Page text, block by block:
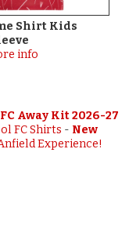
Shirt Kids
info
Away Kit 2026-27
FC Shirts - New
Experience!